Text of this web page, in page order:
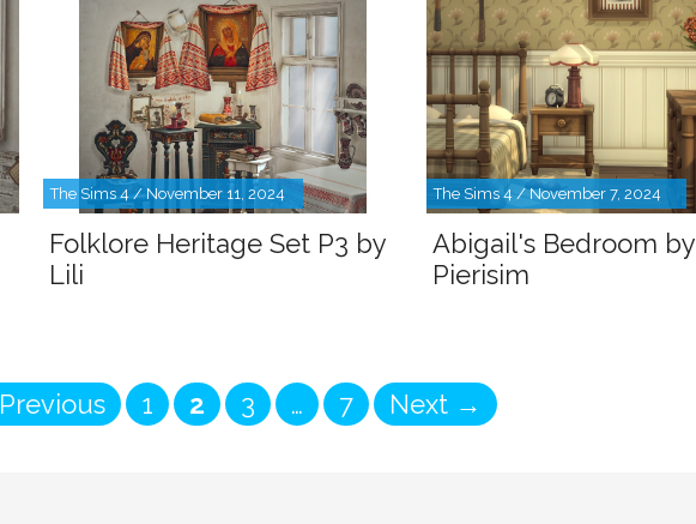
The Sims 4 / November 11, 2024
Folklore Heritage Set P3 by
Lili
The Sims 4 / November 7, 2024
Abigail's Bedroom by
Pierisim
Previous Page
1 Page
2 Page
3 … Page
7 Next →